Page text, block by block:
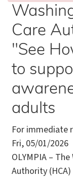
Care
"See
to
adults
For immediate
Fri, 05/01/2026
OLYMPIA –
Authority